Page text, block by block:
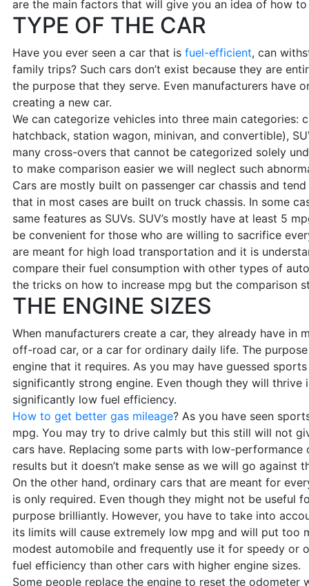
are the main factors that will give you an idea of how
TYPE OF THE CAR
Have you ever seen a car that is fuel-efficient, can
family trips? Such cars don’t exist because they are
the purpose that they serve. Even manufacturers have
creating a new car.
We can categorize vehicles into three main categories:
hatchback, station wagon, minivan, and convertible),
many cross-overs that cannot be categorized solely
to make comparison easier we will neglect such
Cars are mostly built on passenger car chassis and
that in most cases are built on truck chassis. In some
same features as SUVs. SUV’s mostly have at least 5
be convenient for those who are willing to sacrifice
are meant for high load transportation and it is
compare their fuel consumption with other types of
the tricks on how to increase mpg but the comparison
THE ENGINE SIZES
When manufacturers create a car, they already have in
off-road car, or a car for ordinary daily life. The
engine that it requires. As you may have guessed
significantly strong engine. Even though they will thrive
significantly low fuel efficiency.
How to get better gas mileage? As you have seen
mpg. You may try to drive calmly but this still will not
cars have. Replacing some parts with low-
results but it doesn’t make sense as we will go against
On the other hand, ordinary cars that are meant for
is only required. Even though they might not be useful
purpose brilliantly. However, you have to take into
its limits will cause extremely low mpg and will put too
modest automobile and frequently use it for speedy or
fuel efficiency than other cars with higher engine sizes.
Some people replace the engine to reset the